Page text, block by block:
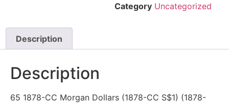
Category Uncategorized
Description
Description
65 1878-CC Morgan Dollars (1878-CC S$1) (1878-